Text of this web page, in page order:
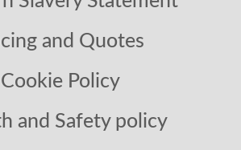
and Quotes
Cookie Policy
and Safety policy